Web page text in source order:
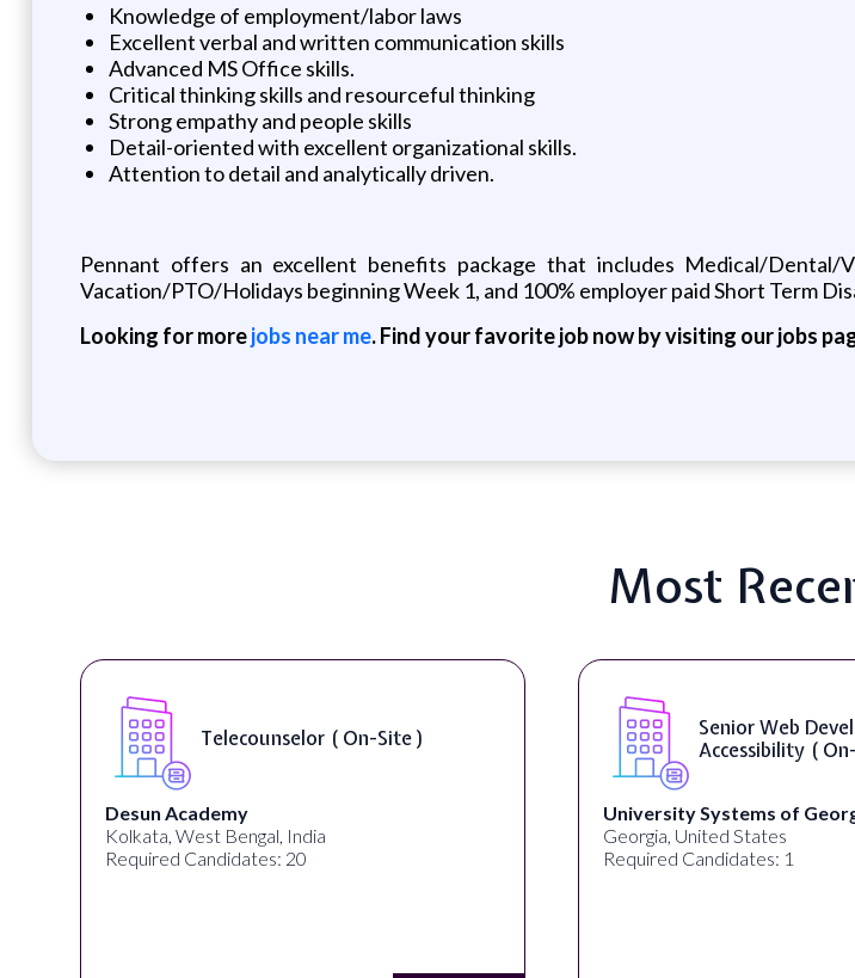
Knowledge of employment/labor laws
Excellent verbal and written communication skills
Advanced MS Office skills.
Critical thinking skills and resourceful thinking
Strong empathy and people skills
Detail-oriented with excellent organizational skills.
Attention to detail and analytically driven.
Pennant offers an excellent benefits package that includes Medical/
Vacation/PTO/Holidays beginning Week 1, and 100% employer paid Short Term
Looking for morejobs near me. Find your favorite job now by visiting our jobs
Most
Telecounselor ( On-Site )
Desun Academy
Kolkata, West Bengal, India
Required Candidates: 20
Senior Web
Accessibility (
University Systems of
Georgia, United States
Required Candidates: 1